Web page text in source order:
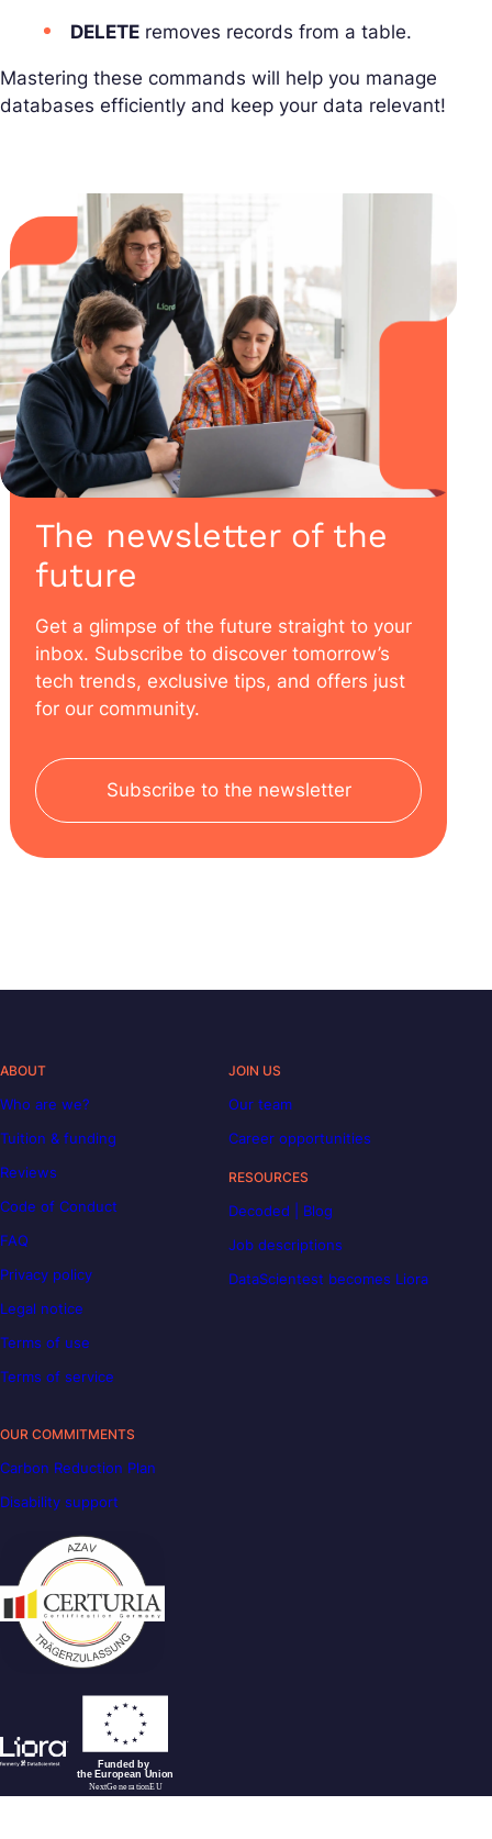
DELETE removes records from a table.
Mastering these commands will help you manage
databases efficiently and keep your data relevant!
The newsletter of the
future
Get a glimpse of the future straight to your
inbox. Subscribe to discover tomorrow’s
tech trends, exclusive tips, and offers just
for our community.
Subscribe to the newsletter
ABOUT
Who are we?
Tuition & funding
Reviews
Code of Conduct
FAQ
Privacy policy
Legal notice
Terms of use
Terms of service
JOIN US
Our team
Career opportunities
RESOURCES
Decoded | Blog
Job descriptions
DataScientest becomes Liora
OUR COMMITMENTS
Carbon Reduction Plan
Disability support